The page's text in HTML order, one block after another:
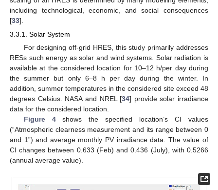
including technological, economic, and social consequences
[33].
3.3.1. Solar System
For designing off-grid HRES, this study primarily addresses
RESs such energy as solar and wind systems. Solar radiation is
available at the considered location for 10–12 h/per day during
the summer but only 6–8 h per day during the winter. In
addition, summer temperatures in the considered site exceed 48
degrees Celsius. NASA and NREL [34] provide solar irradiance
data for the considered location.
Figure 4shows the specified location’s CI values
(“Atmospheric clearness measurement and its range between 0
and 1”) and average monthly PV irradiance data. The value of
CI changes between 0.633 (Feb) and 0.436 (July), with 0.5266
(annual average value).